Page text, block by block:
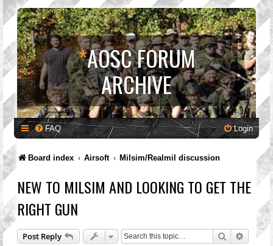
*AOSC FORUM
ARCHIVE
FAQ Login
Board index Airsoft Milsim/Realmil discussion
NEW TO MILSIM AND LOOKING TO GET THE
RIGHT GUN
Post Reply Search